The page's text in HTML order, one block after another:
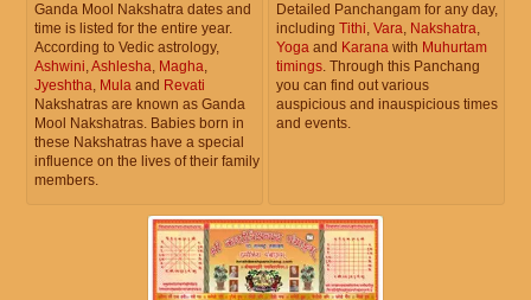
Ganda Mool Nakshatra dates and
time is listed for the entire year.
According to Vedic astrology,
Ashwini,Ashlesha, Magha,
Jyeshtha, Mula and Revati
Nakshatras are known as Ganda
Mool Nakshatras. Babies born in
these Nakshatras have a special
influence on the lives of their family
members.
Detailed Panchangam for any day,
including Tithi, Vara, Nakshatra,
Yoga and Karana with Muhurtam
timings. Through this Panchang
you can find out various
auspicious and inauspicious times
and events.